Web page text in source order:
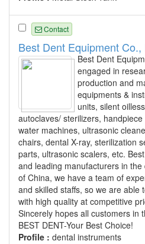
Contact
Best Dent Equipment Co.,
Best Dent
engaged in
production and
equipments &
units, silent
autoclaves/ sterilizers,
water machines, ultrasonic
chairs, dental X-ray, sterilization
parts, ultrasonic scalers, etc.
and leading manufacturers in
of China, we have a team of
and skilled staffs, so we are able
with high quality at competitive
Sincerely hopes all customers in
BEST DENT-Your Best Choice!
Profile : dental instruments